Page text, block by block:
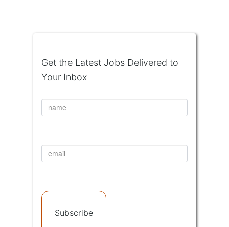
Get the Latest Jobs Delivered to
Your Inbox
Subscribe